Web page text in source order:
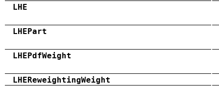
LHE
LHEPart
LHEPdfWeight
LHEReweightingWeight